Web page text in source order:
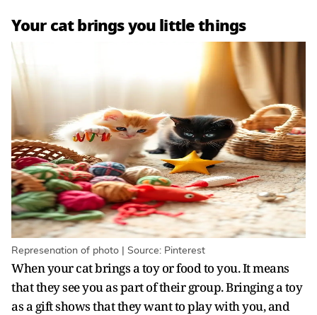
Your cat brings you little things
Represenation of photo | Source: Pinterest
When your cat brings a toy or food to you. It means
that they see you as part of their group. Bringing a toy
as a gift shows that they want to play with you, and